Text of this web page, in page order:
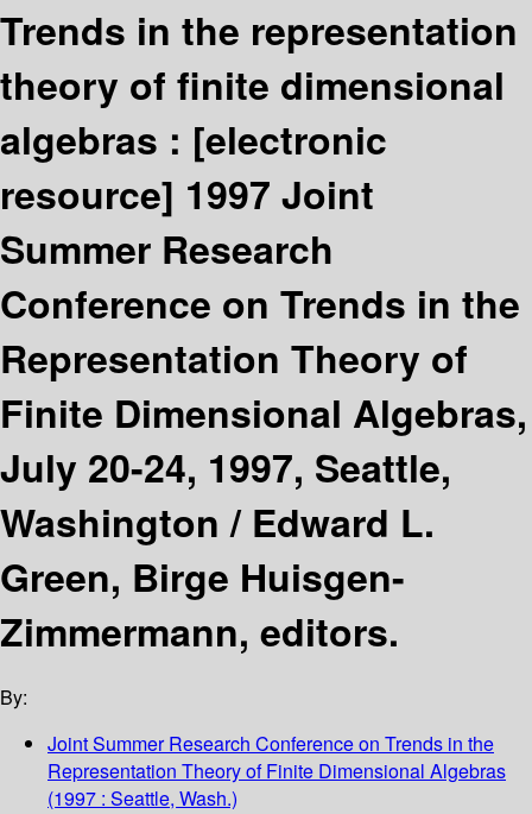
Trends in the representation
theory of finite dimensional
algebras : [electronic
resource] 1997 Joint
Summer Research
Conference on Trends in the
Representation Theory of
Finite Dimensional Algebras,
July 20-24, 1997, Seattle,
Washington / Edward L.
Green, Birge Huisgen-
Zimmermann, editors.
By:
Joint Summer Research Conference on Trends in the
Representation Theory of Finite Dimensional Algebras
(1997 : Seattle, Wash.)